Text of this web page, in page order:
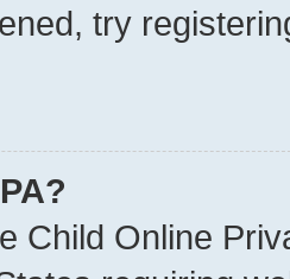
try
Child Online